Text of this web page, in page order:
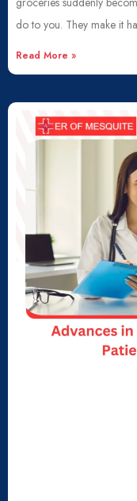
do to you. They make it
Read More »